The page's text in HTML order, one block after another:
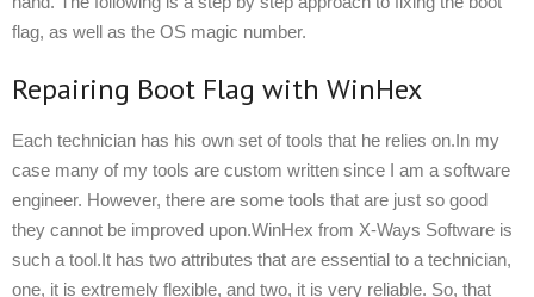
flag, as well as the OS magic number.
Repairing Boot Flag with WinHex
Each technician has his own set of tools that he relies on.In my
case many of my tools are custom written since I am a software
engineer. However, there are some tools that are just so good
they cannot be improved upon.WinHex from X-Ways Software is
such a tool.It has two attributes that are essential to a technician,
one, it is extremely flexible, and two, it is very reliable. So, that